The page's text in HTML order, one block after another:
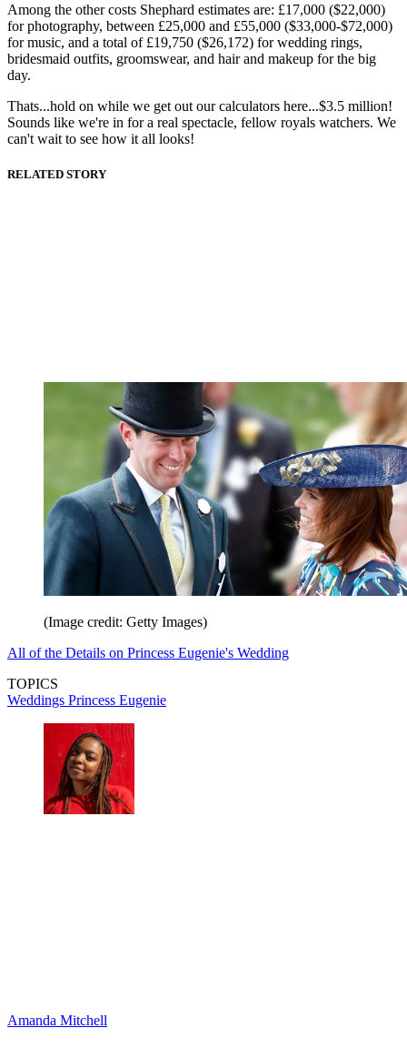
Among the other costs Shephard estimates are: £17,000 ($22,000)
for photography, between £25,000 and £55,000 ($33,000-$72,000)
for music, and a total of £19,750 ($26,172) for wedding rings,
bridesmaid outfits, groomswear, and hair and makeup for the big
day.
Thats...hold on while we get out our calculators here...$3.5 million!
Sounds like we're in for a real spectacle, fellow royals watchers. We
can't wait to see how it all looks!
RELATED STORY
(Image credit: Getty Images)
All of the Details on Princess Eugenie's Wedding
TOPICS
Weddings Princess Eugenie
Amanda Mitchell